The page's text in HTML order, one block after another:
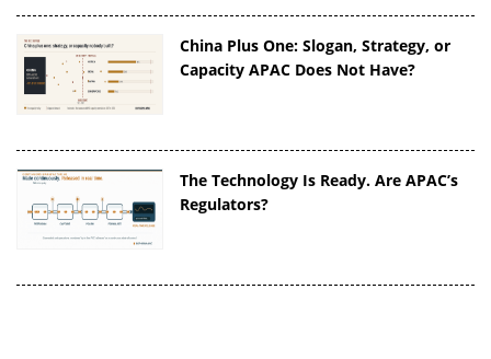
China Plus One: Slogan, Strategy, or
Capacity APAC Does Not Have?
The Technology Is Ready. Are APAC’s
Regulators?